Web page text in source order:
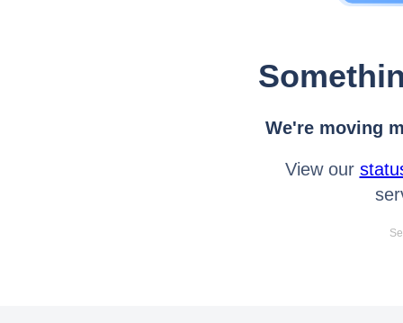
We're moving
View our